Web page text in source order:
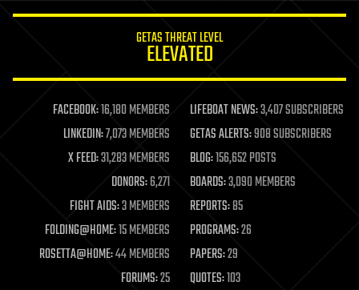
life extension
machine learning
mapping
materials
mathematics
military
mobile phones
moore's law
nanotechnology
neuroscience
GETAS THREAT LEVEL
ELEVATED
FACEBOOK:16,180 MEMBERS LIFEBOAT NEWS:3,407 SUBSCRIBERS
LINKEDIN:7,073 MEMBERS GETAS ALERTS:908 SUBSCRIBERS
X FEED:31,283 MEMBERS BLOG:156,652 POSTS
DONORS:6,271 BOARDS:3,090 MEMBERS
FIGHT AIDS:3 MEMBERS REPORTS:85
FOLDING@HOME:15 MEMBERS PROGRAMS:26
ROSETTA@HOME:44 MEMBERS PAPERS:29
FORUMS:25 QUOTES:103